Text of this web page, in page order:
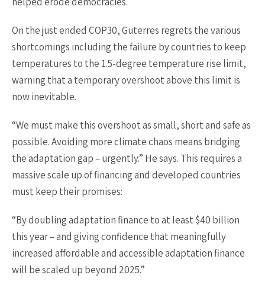
On the just ended COP30, Guterres regrets the various
shortcomings including the failure by countries to keep
temperatures to the 1.5-degree temperature rise limit,
warning that a temporary overshoot above this limit is
now inevitable.
“We must make this overshoot as small, short and safe as
possible. Avoiding more climate chaos means bridging
the adaptation gap – urgently.” He says. This requires a
massive scale up of financing and developed countries
must keep their promises:
“By doubling adaptation finance to at least $40 billion
this year – and giving confidence that meaningfully
increased affordable and accessible adaptation finance
will be scaled up beyond 2025.”